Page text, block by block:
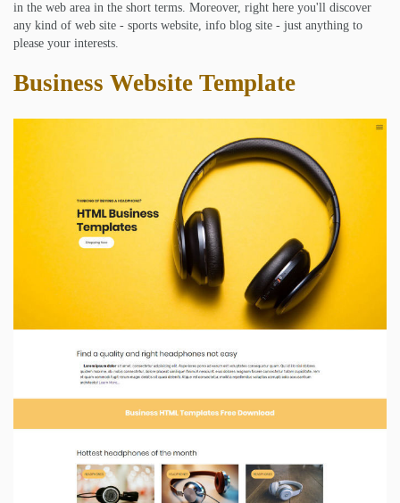
in the web area in the short terms. Moreover, right here you'll discover
any kind of web site - sports website, info blog site - just anything to
please your interests.
Business Website Template